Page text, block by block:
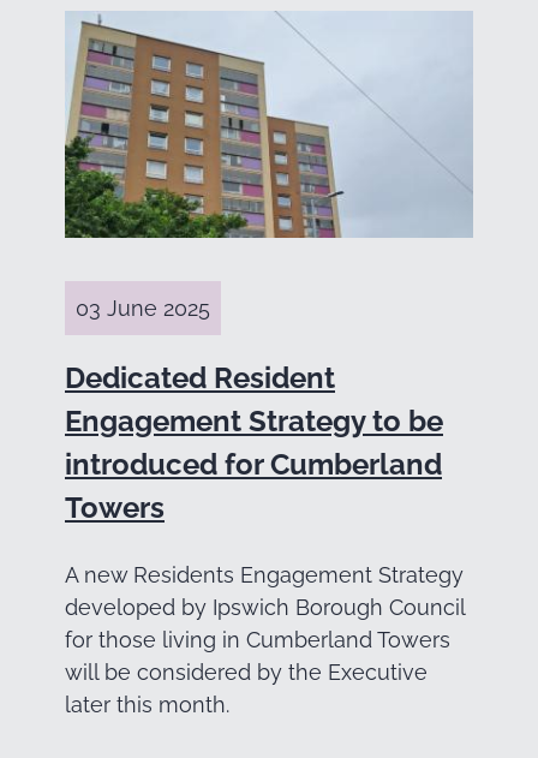
03 June 2025
Dedicated Resident
Engagement Strategy to be
introduced for Cumberland
Towers
A new Residents Engagement Strategy
developed by Ipswich Borough Council
for those living in Cumberland Towers
will be considered by the Executive
later this month.